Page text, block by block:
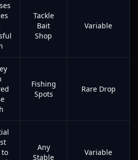
Tackle
Bait
Shop
Variable
Fishing
Spots
Rare Drop
Any
Stable
Variable